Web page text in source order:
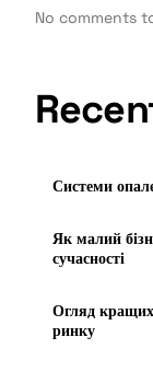
No comments
Системи
Як малий
сучасності
Огляд кращих
ринку